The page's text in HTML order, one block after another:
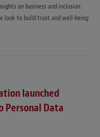
on business and inclusion
look to build trust and well-being
launched
Personal Data